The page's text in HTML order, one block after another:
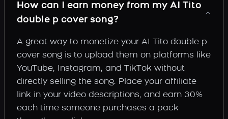
How can I earn money from my AI Tito
double p cover song?
A great way to monetize your AI Tito double p
cover song is to upload them on platforms like
YouTube, Instagram, and TikTok without
directly selling the song. Place your affiliate
link in your video descriptions, and earn 30%
each time someone purchases a pack